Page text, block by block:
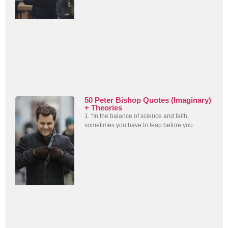
50 Peter Bishop Quotes (Imaginary)
+ Theories
1. “In the balance of science and faith,
sometimes you have to leap before you